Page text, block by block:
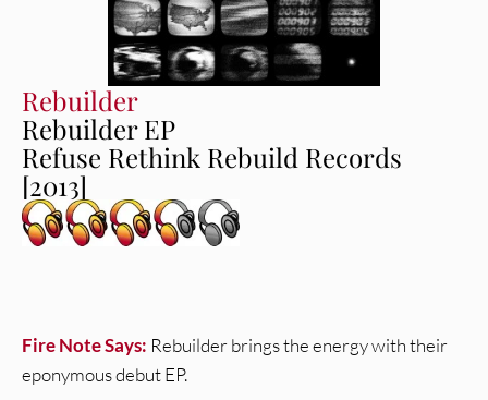
Rebuilder
Rebuilder EP
Refuse Rethink Rebuild Records
[2013]
Fire Note Says: Rebuilder brings the energy with their
eponymous debut EP.